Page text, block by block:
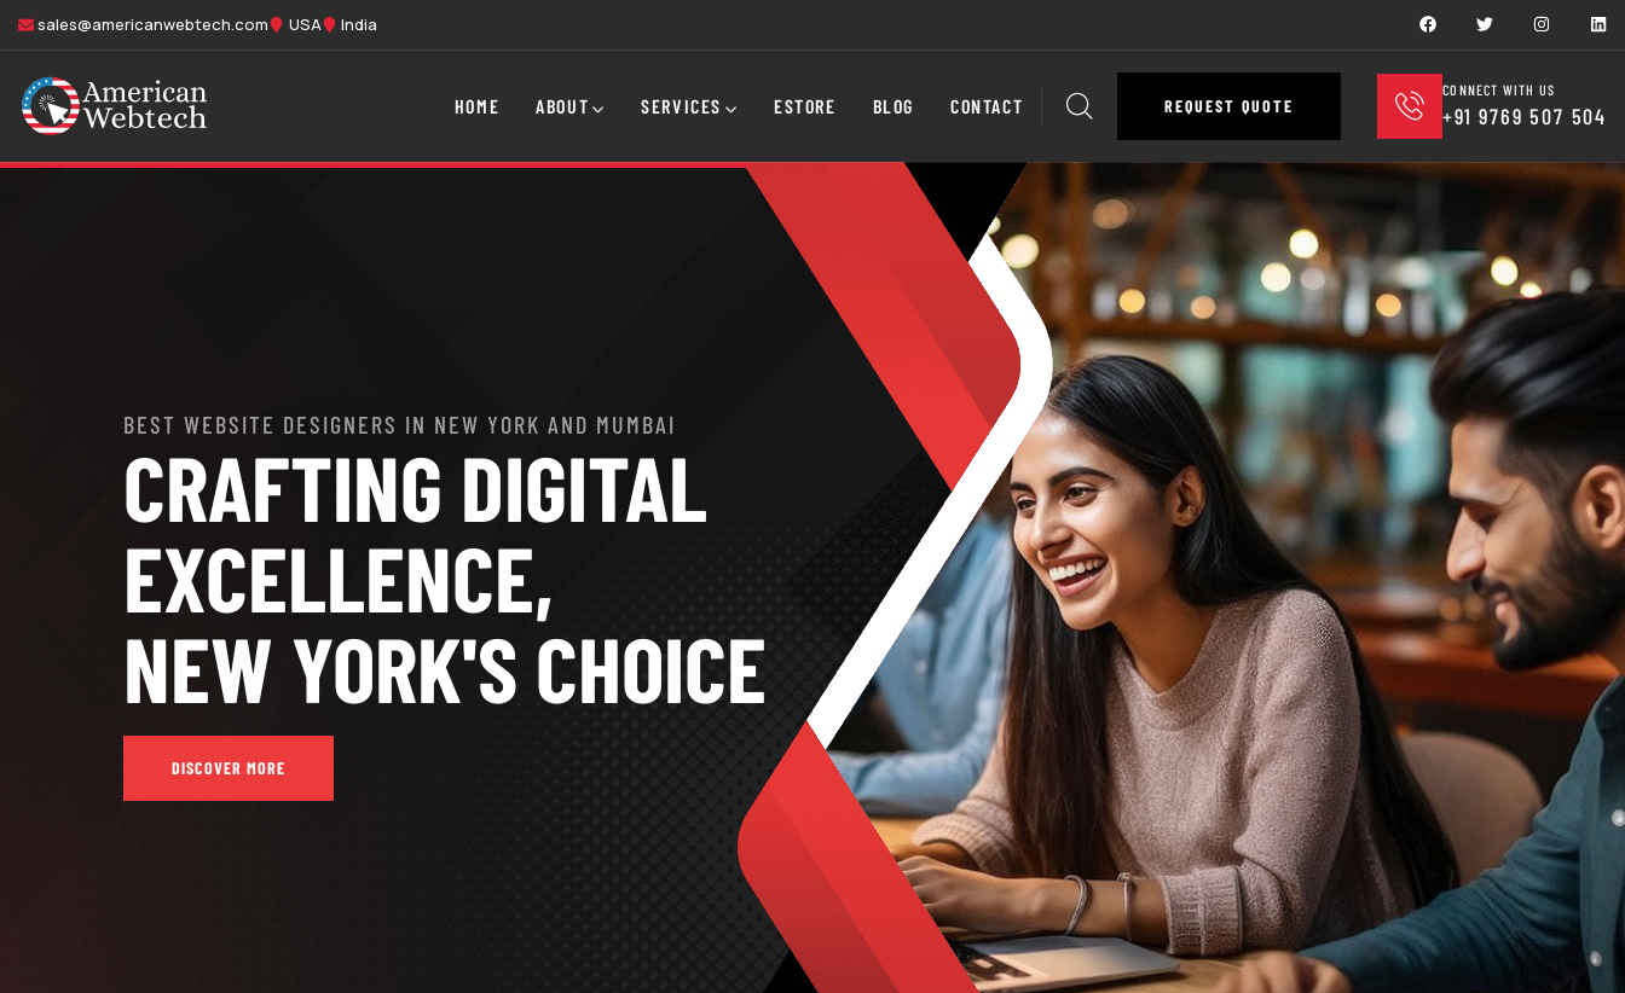
sales@americanwebtech.com USA India
HOME ABOUT SERVICES ESTORE BLOG CONTACT REQUEST QUOTE
CONNECT WITH US
+91 9769 507 504
CRAFTING DIGITAL
EXCELLENCE,
NEW YORK'S CHOICE
BEST WEBSITE DESIGNERS IN NEW YORK AND MUMBAI
DISCOVER MORE